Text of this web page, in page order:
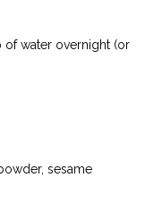
water overnight (or
sesame